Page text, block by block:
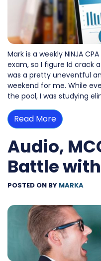
Mark is a weekly NINJA
exam, so I figure Id crack
was a pretty uneventful
weekend for me. While
the pool, I was studying
Read More
Audio,
Battle with
POSTED ON BY MARKA